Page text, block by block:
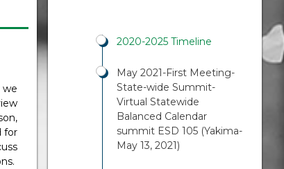
for
2020-2025 Timeline
May 2021-First Meeting-
State-wide Summit-
Virtual Statewide
Balanced Calendar
summit ESD 105 (Yakima-
May 13, 2021)